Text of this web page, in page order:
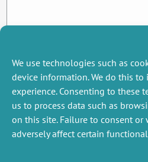
We use technologies such as
device information. We do this
experience. Consenting to these
us to process data such as
on this site. Failure to consent
adversely affect certain